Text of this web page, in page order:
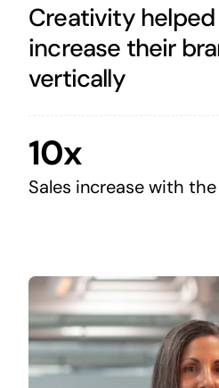
Creativity
increase their
vertically
10x
Sales increase with